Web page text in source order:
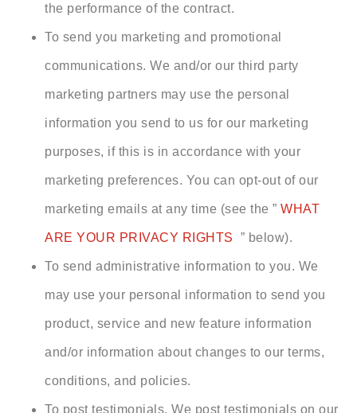
the performance of the contract.
To send you marketing and promotional
communications. We and/or our third party
marketing partners may use the personal
information you send to us for our marketing
purposes, if this is in accordance with your
marketing preferences. You can opt-out of our
marketing emails at any time (see the ” WHAT
ARE YOUR PRIVACY RIGHTS ” below).
To send administrative information to you. We
may use your personal information to send you
product, service and new feature information
and/or information about changes to our terms,
conditions, and policies.
To post testimonials. We post testimonials on our